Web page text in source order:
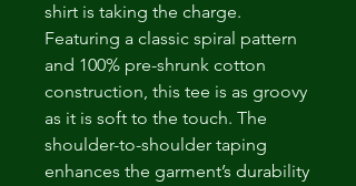
shirt is taking the charge.
Featuring a classic spiral pattern
and 100% pre-shrunk cotton
construction, this tee is as groovy
as it is soft to the touch. The
shoulder-to-shoulder taping
enhances the garment’s durability